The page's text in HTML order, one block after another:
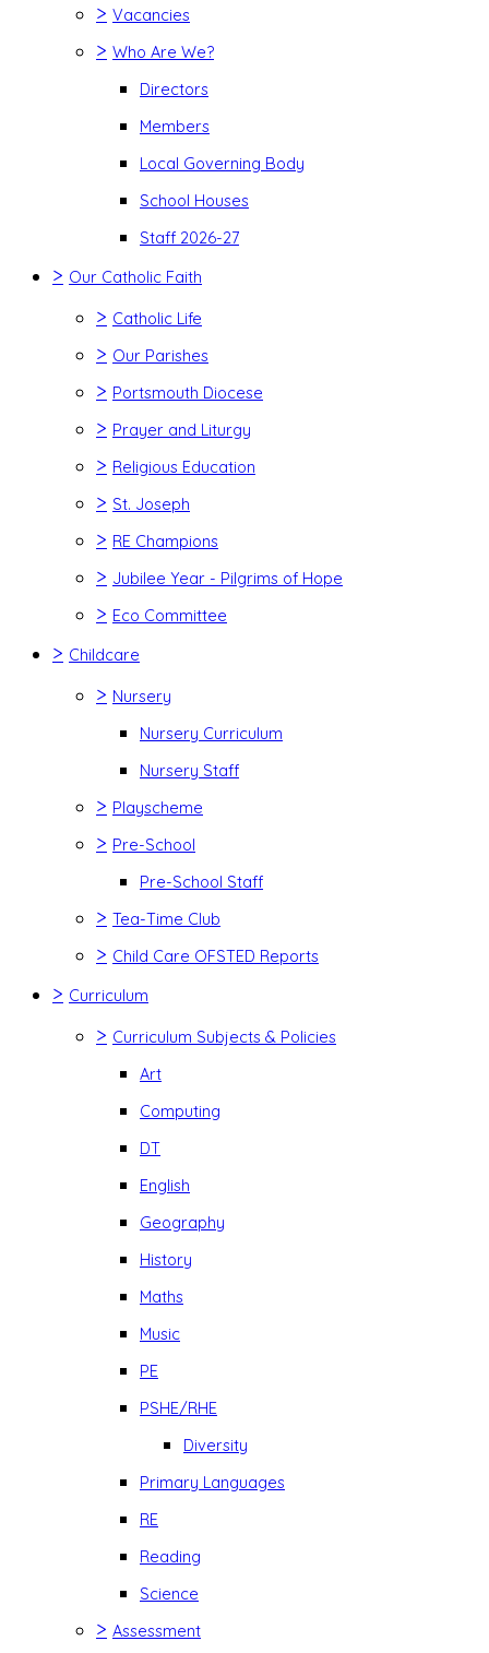
> Vacancies
> Who Are We?
Directors
Members
Local Governing Body
School Houses
Staff 2026-27
> Our Catholic Faith
> Catholic Life
> Our Parishes
> Portsmouth Diocese
> Prayer and Liturgy
> Religious Education
> St. Joseph
> RE Champions
> Jubilee Year - Pilgrims of Hope
> Eco Committee
> Childcare
> Nursery
Nursery Curriculum
Nursery Staff
> Playscheme
> Pre-School
Pre-School Staff
> Tea-Time Club
> Child Care OFSTED Reports
> Curriculum
> Curriculum Subjects & Policies
Art
Computing
DT
English
Geography
History
Maths
Music
PE
PSHE/RHE
Diversity
Primary Languages
RE
Reading
Science
> Assessment